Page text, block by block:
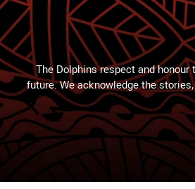
The Dolphins respect and
future. We acknowledge the